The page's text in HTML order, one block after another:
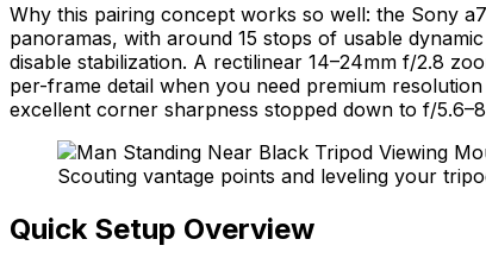
Why this pairing concept works so well: the Sony
panoramas, with around 15 stops of usable
disable stabilization. A rectilinear 14–24mm f/2.8
per-frame detail when you need premium
excellent corner sharpness stopped down to f/
Scouting vantage points and leveling your
Quick Setup Overview